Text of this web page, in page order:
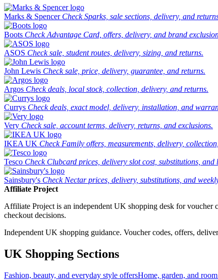
Marks & Spencer Check Sparks, sale sections, delivery, and
Boots Check Advantage Card, offers, delivery, and brand
ASOS Check sale, student routes, delivery, sizing, and returns.
John Lewis Check sale, price, delivery, guarantee, and returns.
Argos Check deals, local stock, collection, delivery, and returns.
Currys Check deals, exact model, delivery, installation, and
Very Check sale, account terms, delivery, returns, and exclusions.
IKEA UK Check Family offers, measurements, delivery,
Tesco Check Clubcard prices, delivery slot cost, substitutions, and
Sainsbury's Check Nectar prices, delivery, substitutions, and
Affiliate Project
Affiliate Project is an independent UK shopping desk for voucher
checkout decisions.
Independent UK shopping guidance. Voucher codes, offers,
UK Shopping Sections
Fashion, beauty, and everyday style offersHome, garden, and